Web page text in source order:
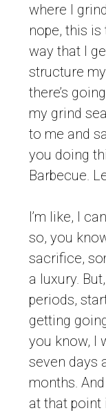
where I
nope, this
way that I
structure
there’s
my grind
to me and
you doing
Barbecue.
I’m like, I
so, you
sacrifice,
a luxury.
periods,
getting
you know, I
seven days
months.
at that